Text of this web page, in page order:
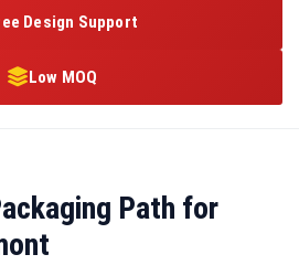
Design Support
Low MOQ
Path for